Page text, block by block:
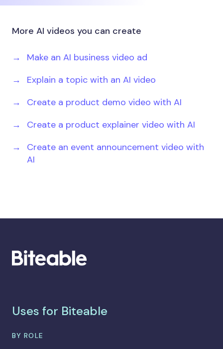
More AI videos you can create
Make an AI business video ad
Explain a topic with an AI video
Create a product demo video with AI
Create a product explainer video with AI
Create an event announcement video with
AI
Uses for Biteable
BY ROLE